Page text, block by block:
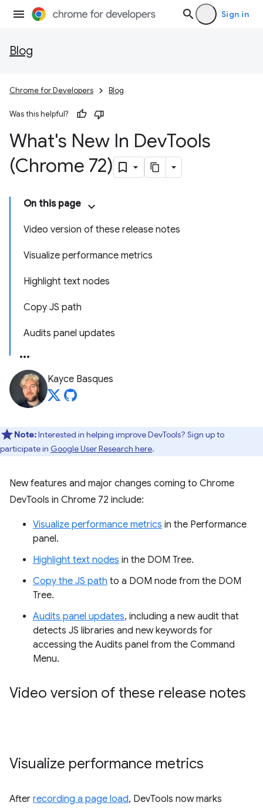
Sign in
Blog
Chrome for Developers Blog
Was this helpful?
What's New In DevTools
(Chrome 72)
On this page
Video version of these release notes
Visualize performance metrics
Highlight text nodes
Copy JS path
Audits panel updates
Kayce Basques
Note:Interested in helping improve DevTools? Sign up to
participate in Google User Research here.
New features and major changes coming to Chrome
DevTools in Chrome 72 include:
Visualize performance metrics in the Performance
panel.
Highlight text nodes in the DOM Tree.
Copy the JS path to a DOM node from the DOM
Tree.
Audits panel updates, including a new audit that
detects JS libraries and new keywords for
accessing the Audits panel from the Command
Menu.
Video version of these release notes
Visualize performance metrics
After recording a page load, DevTools now marks